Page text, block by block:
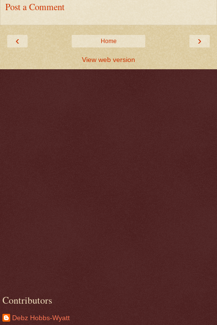
Post a Comment
‹ ›
Home
View web version
Contributors
Debz Hobbs-Wyatt